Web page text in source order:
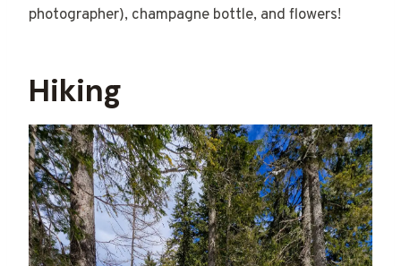
photographer), champagne bottle, and flowers!
Hiking